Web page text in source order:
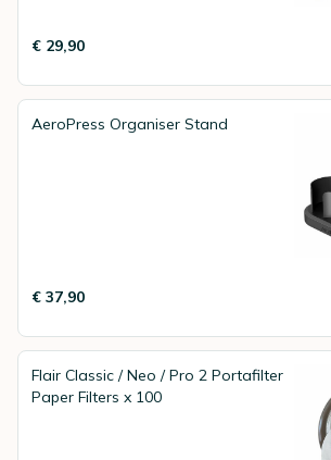
€ 29,90
AeroPress Organiser Stand
€ 37,90
Flair Classic / Neo / Pro 2 Portafilter
Paper Filters x 100